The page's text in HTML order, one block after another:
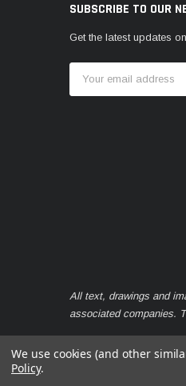
SUBSCRIBE TO OUR
Get the latest updates
Address
All text, drawings and
associated companies.
We use cookies (and other
Policy.